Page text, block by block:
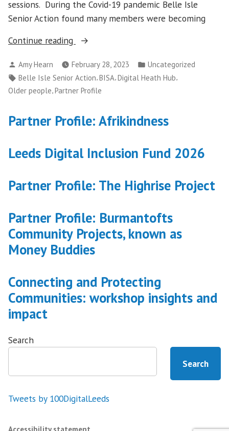
sessions. During the Covid-19 pandemic Belle Isle
Senior Action found many members were becoming
Continue reading
“Partner
Belle
Isle
Senior
Posted
by
Amy Hearn February 28, 2023
Posted
in
Uncategorized
Tags:
Belle Isle Senior Action,BISA,Digital Heath Hub,
Older people Partner Profile
Partner Profile: Afrikindness
Leeds Digital Inclusion Fund 2026
Partner Profile: The Highrise Project
Partner Profile: Burmantofts
Community Projects, known as
Money Buddies
Connecting and Protecting
Communities: workshop insights and
impact
Search
Search
Tweets by 100DigitalLeeds
Accessibility statement